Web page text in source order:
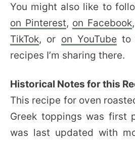
You might also like to
on Pinterest, on Facebook,
TikTok, or on YouTube to
recipes I’m sharing there.
Historical Notes for this
This recipe for oven
Greek toppings was first
was last updated with